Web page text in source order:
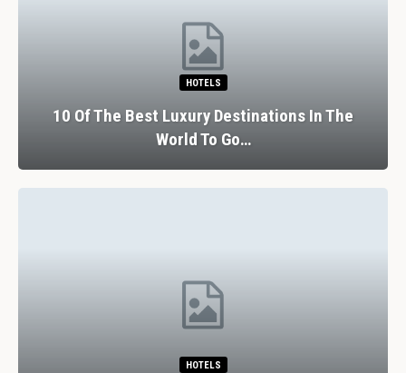
HOTELS
10 Of The Best Luxury Destinations In The
World To Go…
HOTELS